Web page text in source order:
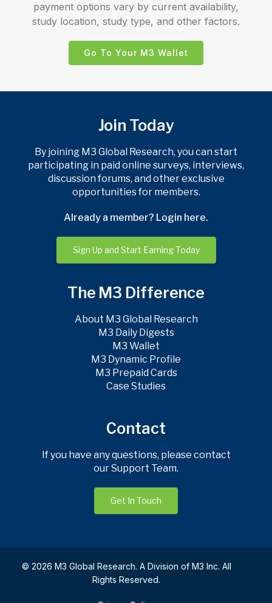
payment options vary by current availability,
study location, study type, and other factors.
Go To Your M3 Wallet
Join Today
By joining M3 Global Research, you can start
participating in paid online surveys, interviews,
discussion forums, and other exclusive
opportunities for members.
Already a member? Login here.
Sign Up and Start Earning Today
The M3 Difference
About M3 Global Research
M3 Daily Digests
M3 Wallet
M3 Dynamic Profile
M3 Prepaid Cards
Case Studies
Contact
If you have any questions, please contact
our Support Team.
Get In Touch
© 2026 M3 Global Research. A Division of M3 Inc. All
Rights Reserved.